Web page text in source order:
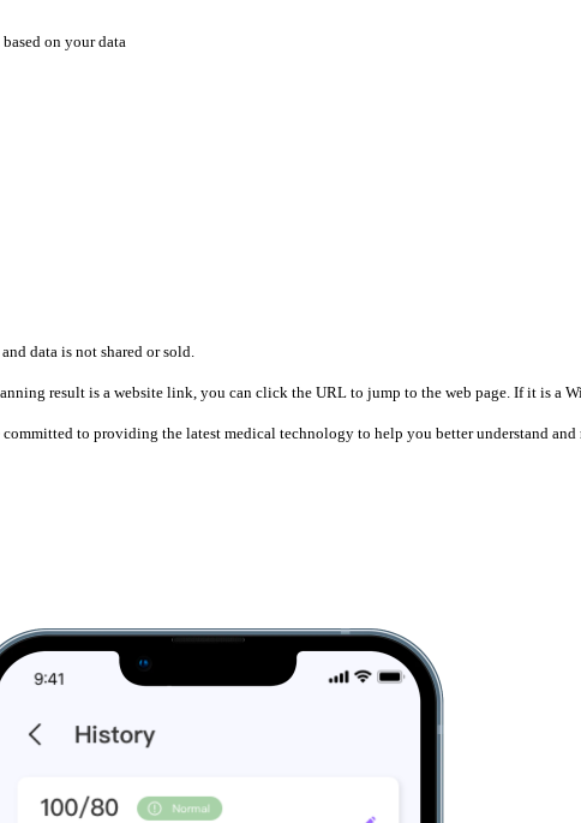
on your data
data is not shared or sold.
result is a website link, you can click the URL to jump to the web page. If it is a
to providing the latest medical technology to help you better understand and